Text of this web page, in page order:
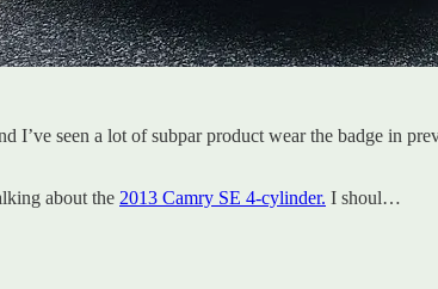
I’ve seen a lot of subpar product wear the badge in
about the 2013 Camry SE 4-cylinder. I shoul…